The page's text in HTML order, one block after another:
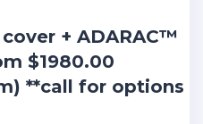
+ ADARAC™
$1980.00
**call for options